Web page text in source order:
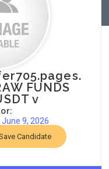
FUNDS
v
9, 2026
Candidate